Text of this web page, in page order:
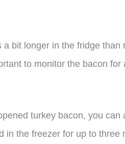
bit longer in the fridge
to monitor the bacon
turkey bacon, you
in the freezer for up to three